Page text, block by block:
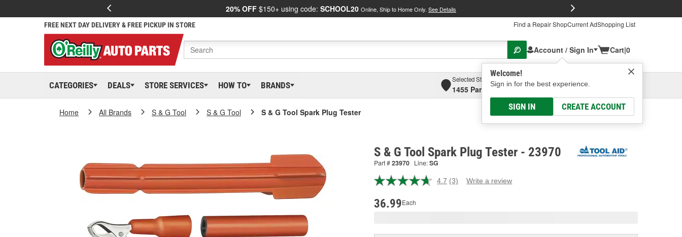
20% OFF $150+ using code: SCHOOL20 Online, Ship to Home Only. See Details
FREE NEXT DAY DELIVERY & FREE PICKUP IN STORE Find a Repair ShopCurrent AdShopping List
Account / Sign In
Welcome!
Sign in for the best experience.
SIGN IN CREATE ACCOUNT
Cart|0
CATEGORIES DEALS STORE SERVICES HOW TO BRANDS
Selected Store
1455 Parsons Ave, Columbus, OHSelect or Add New
Home All Brands S & G Tool S & G Tool S & G Tool Spark Plug Tester
S & G Tool Spark Plug Tester - 23970
Part #23970 Line:SG
4.7 Read
(3) Write a review
36.99Each